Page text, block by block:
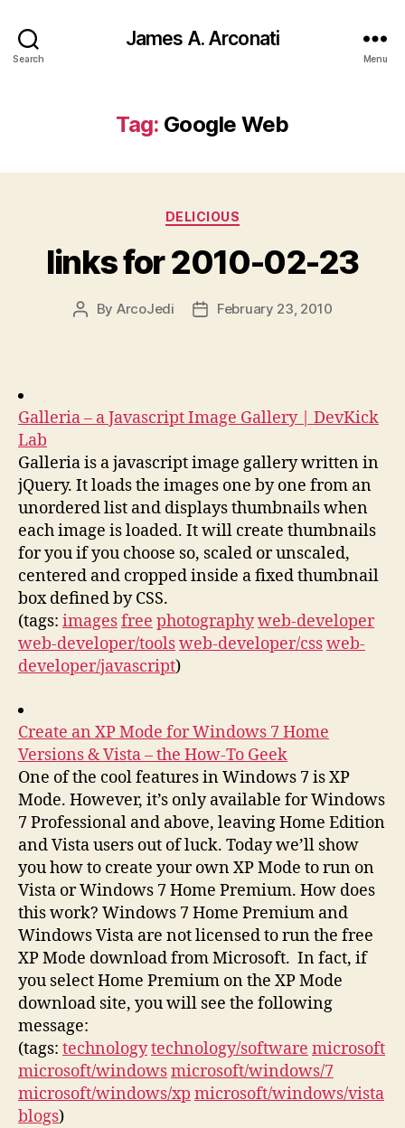
Search
James A. Arconati
Menu
Tag: Google Web
Categories
DELICIOUS
links for 2010-02-23
Post
By ArcoJedi
PostFebruary 23, 2010
Galleria – a Javascript Image Gallery | DevKick
Lab
Galleria is a javascript image gallery written in
jQuery. It loads the images one by one from an
unordered list and displays thumbnails when
each image is loaded. It will create thumbnails
for you if you choose so, scaled or unscaled,
centered and cropped inside a fixed thumbnail
box defined by CSS.
(tags: imagesfree photographyweb-developer
web-developer/toolsweb-developer/cssweb-
developer/javascript)
Create an XP Mode for Windows 7 Home
Versions & Vista – the How-To Geek
One of the cool features in Windows 7 is XP
Mode. However, it’s only available for Windows
7 Professional and above, leaving Home Edition
and Vista users out of luck. Today we’ll show
you how to create your own XP Mode to run on
Vista or Windows 7 Home Premium. How does
this work? Windows 7 Home Premium and
Windows Vista are not licensed to run the free
XP Mode download from Microsoft. In fact, if
you select Home Premium on the XP Mode
download site, you will see the following
message:
(tags: technologytechnology/software microsoft
microsoft/windowsmicrosoft/windows/7
microsoft/windows/xp microsoft/windows/vista
blogs)